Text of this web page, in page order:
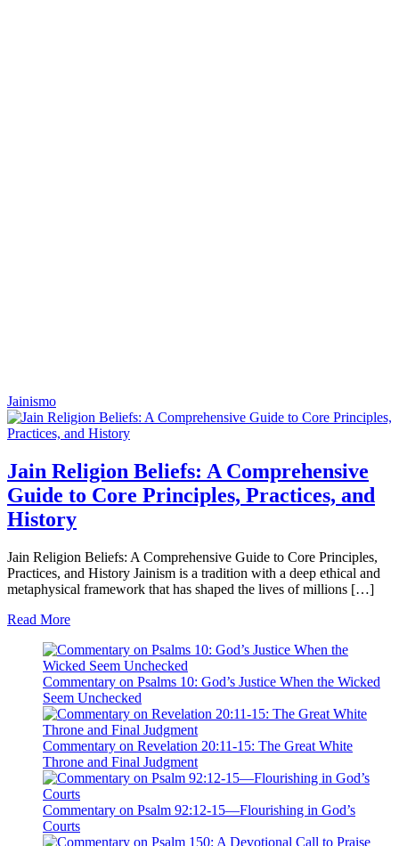
Jainismo
Jain Religion Beliefs: A Comprehensive
Guide to Core Principles, Practices, and
History
Jain Religion Beliefs: A Comprehensive Guide to Core Principles,
Practices, and History Jainism is a tradition with a deep ethical and
metaphysical framework that has shaped the lives of millions […]
Read More
Commentary on Psalms 10: God’s Justice When the Wicked
Seem Unchecked
Commentary on Revelation 20:11-15: The Great White
Throne and Final Judgment
Commentary on Psalm 92:12-15—Flourishing in God’s
Courts